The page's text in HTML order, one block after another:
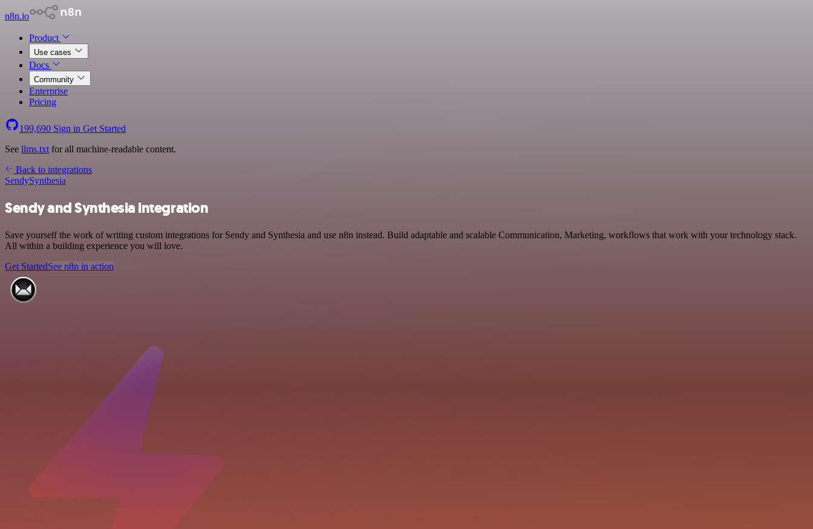
n8n.io
Product
Use cases
Docs
Community
Enterprise
Pricing
199,690 Sign in Get Started
See llms.txt for all machine-readable content.
Back to integrations
SendySynthesia
Sendy and Synthesia integration
Save yourself the work of writing custom integrations for Sendy and Synthesia and use n8n instead. Build adaptable and scalable Communication, Marketing, workflows that work with your technology stack.
All within a building experience you will love.
Get StartedSee n8n in action